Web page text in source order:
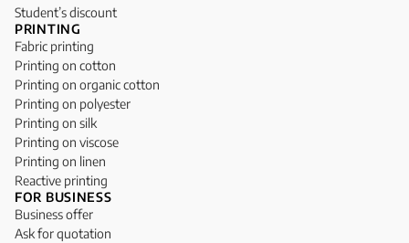
Student’s discount
PRINTING
Fabric printing
Printing on cotton
Printing on organic cotton
Printing on polyester
Printing on silk
Printing on viscose
Printing on linen
Reactive printing
FOR BUSINESS
Business offer
Ask for quotation